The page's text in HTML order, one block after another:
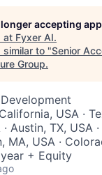
accepting
at Fyxer AI.
similar to "Senior
Group.
USA ·
Austin, TX, USA
MA, USA ·
+ Equity